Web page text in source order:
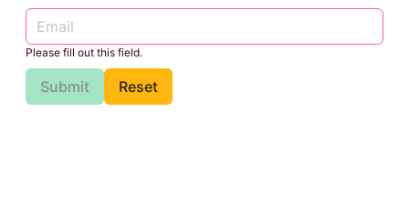
Please fill out this field.
Submit Reset